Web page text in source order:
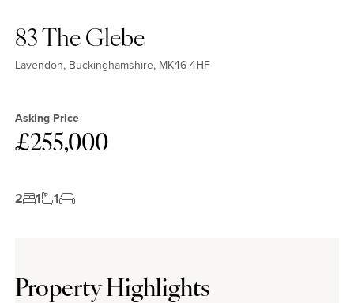
83 The Glebe
Lavendon, Buckinghamshire, MK46 4HF
Asking Price
£255,000
2 1 1
Property Highlights